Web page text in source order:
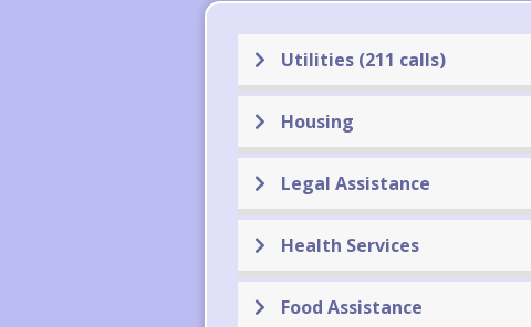
Utilities (211 calls)
Housing
Legal Assistance
Health Services
Food Assistance